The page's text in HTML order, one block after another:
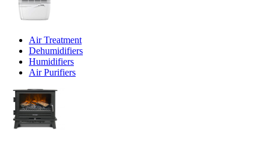
Air Treatment
Dehumidifiers
Humidifiers
Air Purifiers